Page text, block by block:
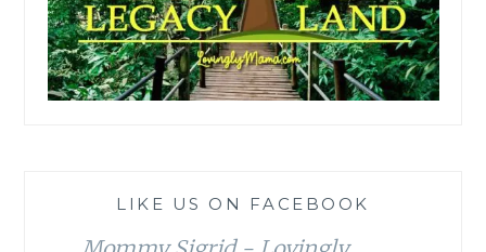
LIKE US ON FACEBOOK